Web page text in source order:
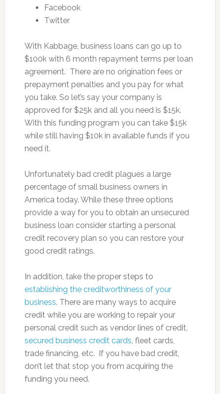
Facebook
Twitter
With Kabbage, business loans can go up to
$100k with 6 month repayment terms per loan
agreement. There are no origination fees or
prepayment penalties and you pay for what
you take. So let’s say your company is
approved for $25k and all you need is $15k.
With this funding program you can take $15k
while still having $10k in available funds if you
need it.
Unfortunately bad credit plagues a large
percentage of small business owners in
America today. While these three options
provide a way for you to obtain an unsecured
business loan consider starting a personal
credit recovery plan so you can restore your
good credit ratings.
In addition, take the proper steps to
establishing the creditworthiness of your
business. There are many ways to acquire
credit while you are working to repair your
personal credit such as vendor lines of credit,
secured business credit cards, fleet cards,
trade financing, etc. If you have bad credit,
don’t let that stop you from acquiring the
funding you need.